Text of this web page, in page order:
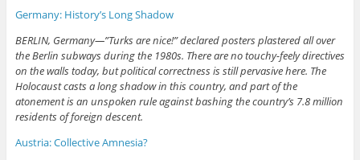
Germany: History’s Long Shadow
BERLIN, Germany—”Turks are nice!” declared posters plastered all over
the Berlin subways during the 1980s. There are no touchy-feely directives
on the walls today, but political correctness is still pervasive here. The
Holocaust casts a long shadow in this country, and part of the
atonement is an unspoken rule against bashing the country’s 7.8 million
residents of foreign descent.
Austria: Collective Amnesia?